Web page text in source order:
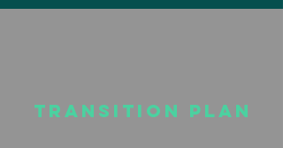
TRANSITION PLAN